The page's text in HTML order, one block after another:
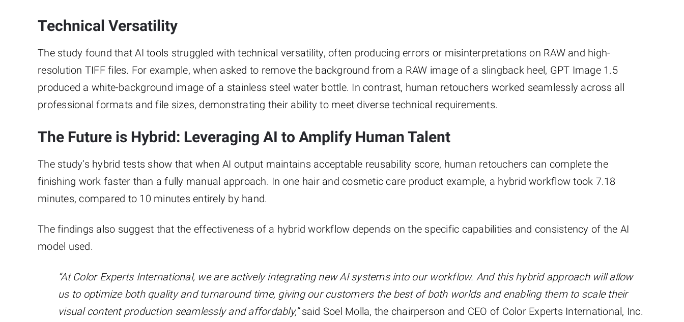
Technical Versatility
The study found that AI tools struggled with technical versatility, often producing errors or misinterpretations on RAW and high-
resolution TIFF files. For example, when asked to remove the background from a RAW image of a slingback heel, GPT Image 1.5
produced a white-background image of a stainless steel water bottle. In contrast, human retouchers worked seamlessly across all
professional formats and file sizes, demonstrating their ability to meet diverse technical requirements.
The Future is Hybrid: Leveraging AI to Amplify Human Talent
The study’s hybrid tests show that when AI output maintains acceptable reusability score, human retouchers can complete the
finishing work faster than a fully manual approach. In one hair and cosmetic care product example, a hybrid workflow took 7.18
minutes, compared to 10 minutes entirely by hand.
The findings also suggest that the effectiveness of a hybrid workflow depends on the specific capabilities and consistency of the AI
model used.
“At Color Experts International, we are actively integrating new AI systems into our workflow. And this hybrid approach will allow
us to optimize both quality and turnaround time, giving our customers the best of both worlds and enabling them to scale their
visual content production seamlessly and affordably,”said Soel Molla, the chairperson and CEO of Color Experts International, Inc.